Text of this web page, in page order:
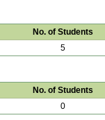
No. of Students
5
No. of Students
0